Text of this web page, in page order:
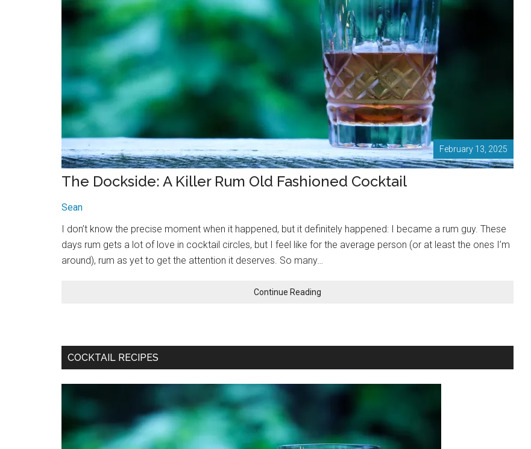
February 13, 2025
The Dockside: A Killer Rum Old Fashioned Cocktail
Sean
I don’t know the precise moment when it happened, but it definitely happened: I became a rum guy. These
days rum gets a lot of love in cocktail circles, but I feel like for the average person (or at least the ones I’m
around), rum as yet to get the attention it deserves. So many…
Continue Reading
Rum
Fashioned
Cocktail
COCKTAIL RECIPES